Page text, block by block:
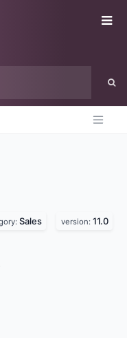
Sales version: 11.0